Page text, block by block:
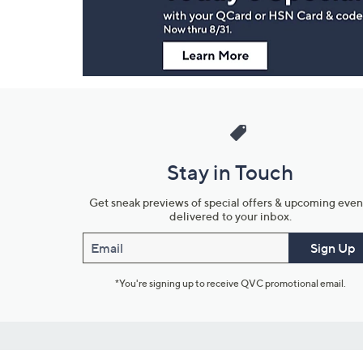
Stay in Touch
Get sneak previews of special offers & upcoming
delivered to your inbox.
Email Sign Up
*You're signing up to receive QVC promotional email.